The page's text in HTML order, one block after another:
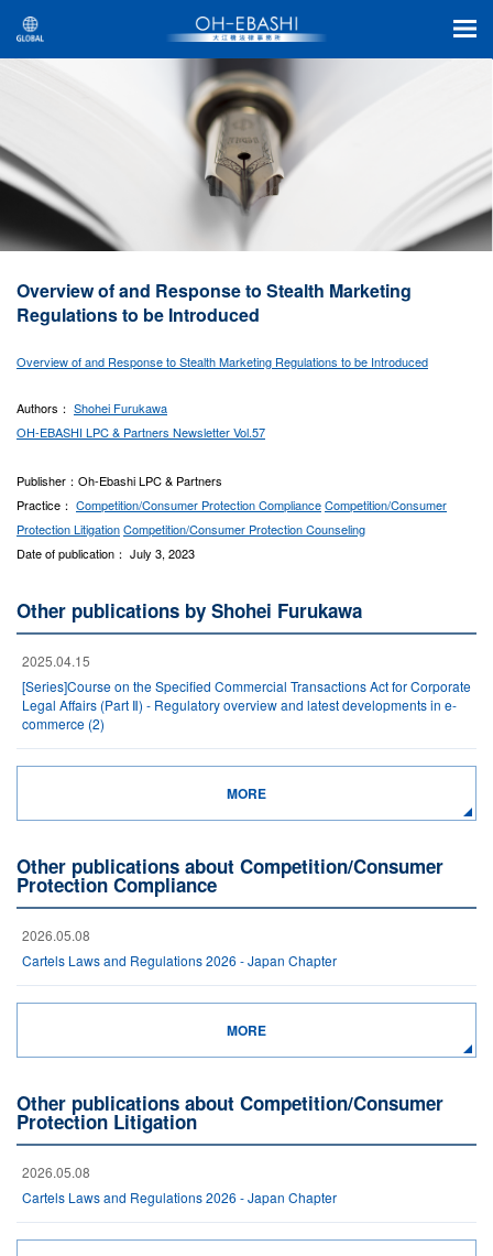
Overview of and Response to Stealth Marketing
Regulations to be Introduced
Overview of and Response to Stealth Marketing Regulations to be Introduced
Authors： Shohei Furukawa
OH-EBASHI LPC & Partners Newsletter Vol.57
Publisher：Oh-Ebashi LPC & Partners
Practice： Competition/Consumer Protection ComplianceCompetition/Consumer
Protection LitigationCompetition/Consumer Protection Counseling
Date of publication： July 3, 2023
Other publications by Shohei Furukawa
2025.04.15
[Series]Course on the Specified Commercial Transactions Act for Corporate
Legal Affairs (Part Ⅱ) - Regulatory overview and latest developments in e-
commerce (2)
MORE
Other publications about Competition/Consumer
Protection Compliance
2026.05.08
Cartels Laws and Regulations 2026 - Japan Chapter
MORE
Other publications about Competition/Consumer
Protection Litigation
2026.05.08
Cartels Laws and Regulations 2026 - Japan Chapter